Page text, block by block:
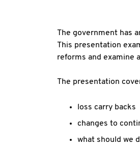
The government has
This presentation
reforms and examine
The presentation
loss carry backs
changes to
what should we